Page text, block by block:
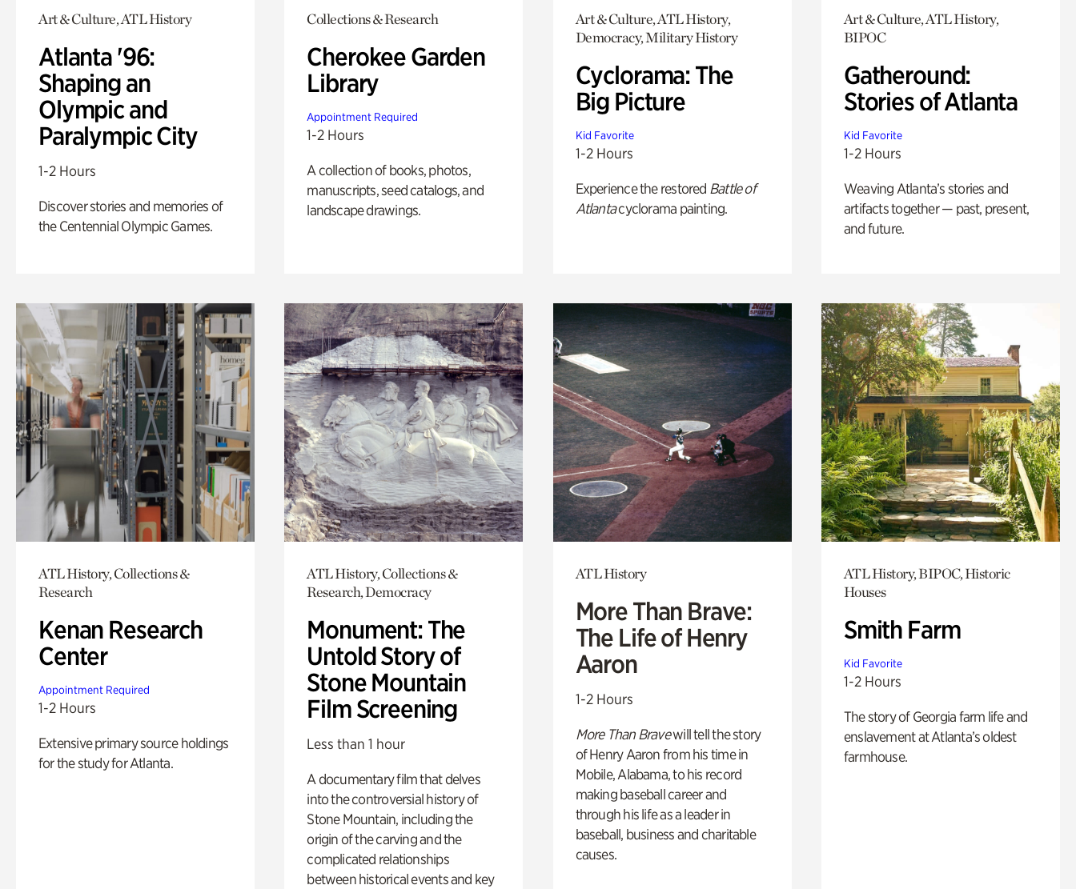
Art & Culture, ATL History
Atlanta '96:
Shaping an
Olympic and
Paralympic City
1-2 Hours
Discover stories and memories of
the Centennial Olympic Games.
Collections & Research
Cherokee Garden
Library
Appointment Required
1-2 Hours
A collection of books, photos,
manuscripts, seed catalogs, and
landscape drawings.
Art & Culture, ATL History,
Democracy, Military History
Cyclorama: The
Big Picture
Kid Favorite
1-2 Hours
Experience the restored Battle of
Atlantacyclorama painting.
Art & Culture, ATL History,
BIPOC
Gatheround:
Stories of Atlanta
Kid Favorite
1-2 Hours
Weaving Atlanta’s stories and
artifacts together — past, present,
and future.
ATL History, Collections &
Research
Kenan Research
Center
Appointment Required
1-2 Hours
Extensive primary source holdings
for the study for Atlanta.
ATL History, Collections &
Research, Democracy
Monument: The
Untold Story of
Stone Mountain
Film Screening
Less than 1 hour
A documentary film that delves
into the controversial history of
Stone Mountain, including the
origin of the carving and the
complicated relationships
between historical events and key
ATL History
More Than Brave:
The Life of Henry
Aaron
1-2 Hours
More Than Bravewill tell the story
of Henry Aaron from his time in
Mobile, Alabama, to his record
making baseball career and
through his life as a leader in
baseball, business and charitable
causes.
ATL History, BIPOC, Historic
Houses
Smith Farm
Kid Favorite
1-2 Hours
The story of Georgia farm life and
enslavement at Atlanta’s oldest
farmhouse.